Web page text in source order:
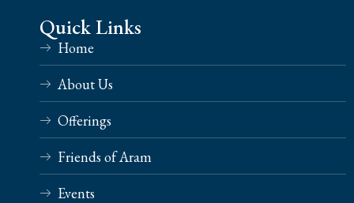
Quick Links
Home
About Us
Offerings
Friends of Aram
Events